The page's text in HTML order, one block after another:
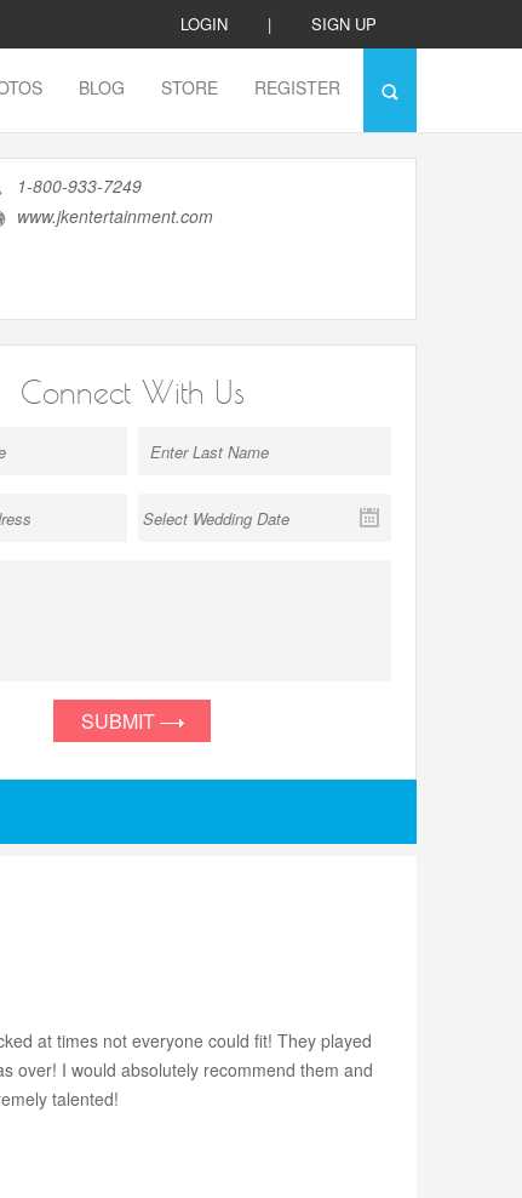
LOGIN | SIGN UP
BLOG STORE REGISTER
1-800-933-7249
www.jkentertainment.com
Connect With Us
SUBMIT
at times not everyone could fit! They played
over! I would absolutely recommend them and
talented!